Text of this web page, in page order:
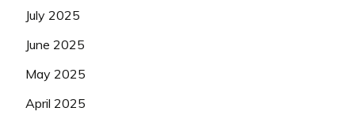
July 2025
June 2025
May 2025
April 2025